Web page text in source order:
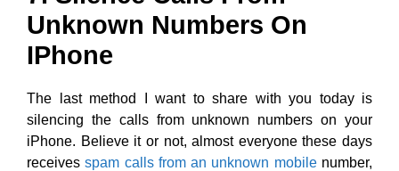
Unknown Numbers On
IPhone
The last method I want to share with you today is
silencing the calls from unknown numbers on your
iPhone. Believe it or not, almost everyone these days
receivesspam calls from an unknown mobilenumber,